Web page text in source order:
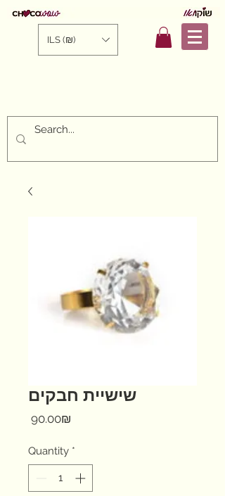
ILS (₪)
שישיית חבקים
‏90.00 ‏₪
Quantity *